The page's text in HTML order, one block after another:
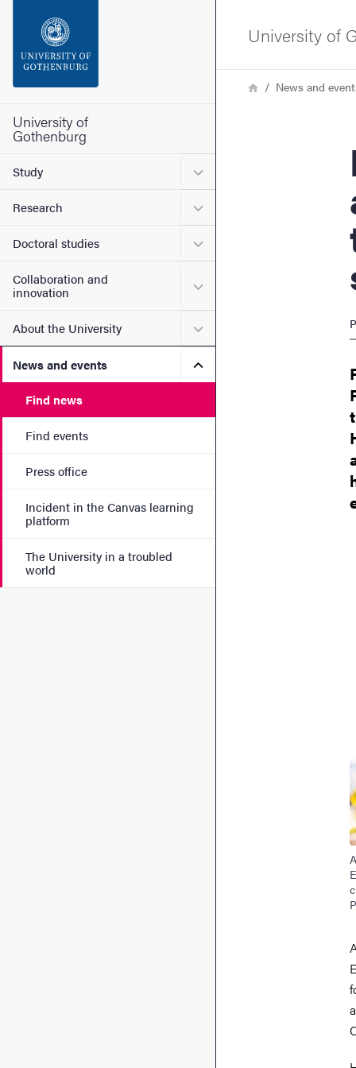
Footer
University of
Gothenburg
Study Submenu for Study
Research Submenu for Research
Doctoral studies Submenu for Doctoral
Collaboration and
innovation
Submenu for
About the University Submenu for About the
News and events Submenu for News and
Find news
Find events
Press office
Incident in the Canvas learning
platform
The University in a troubled
world
University of
Breadcrumb
HomeNews and